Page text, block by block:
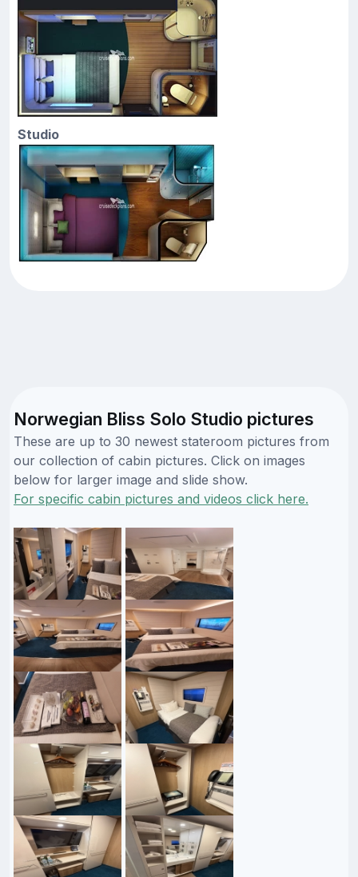
Studio
Norwegian Bliss Solo Studio pictures
These are up to 30 newest stateroom pictures from
our collection of cabin pictures. Click on images
below for larger image and slide show.
For specific cabin pictures and videos click here.